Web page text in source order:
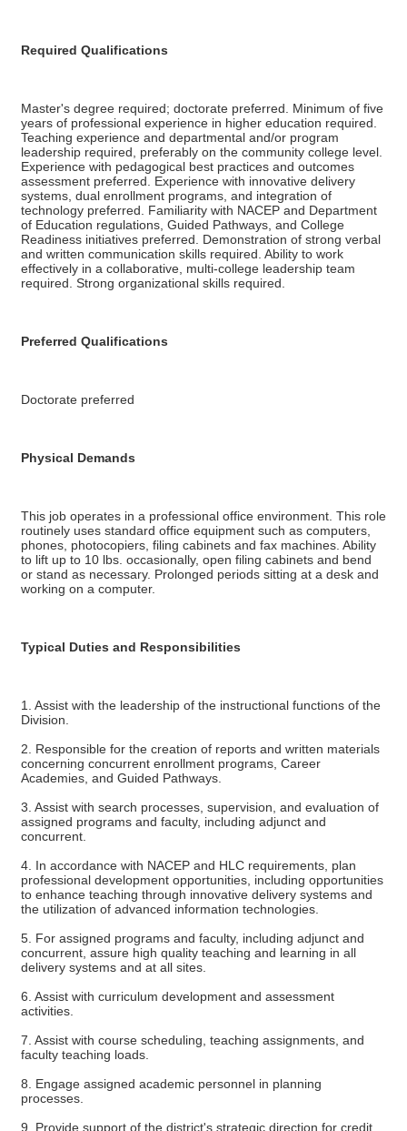
Required Qualifications
Master's degree required; doctorate preferred. Minimum of five
years of professional experience in higher education required.
Teaching experience and departmental and/or program
leadership required, preferably on the community college level.
Experience with pedagogical best practices and outcomes
assessment preferred. Experience with innovative delivery
systems, dual enrollment programs, and integration of
technology preferred. Familiarity with NACEP and Department
of Education regulations, Guided Pathways, and College
Readiness initiatives preferred. Demonstration of strong verbal
and written communication skills required. Ability to work
effectively in a collaborative, multi-college leadership team
required. Strong organizational skills required.
Preferred Qualifications
Doctorate preferred
Physical Demands
This job operates in a professional office environment. This role
routinely uses standard office equipment such as computers,
phones, photocopiers, filing cabinets and fax machines. Ability
to lift up to 10 lbs. occasionally, open filing cabinets and bend
or stand as necessary. Prolonged periods sitting at a desk and
working on a computer.
Typical Duties and Responsibilities
1. Assist with the leadership of the instructional functions of the
Division.
2. Responsible for the creation of reports and written materials
concerning concurrent enrollment programs, Career
Academies, and Guided Pathways.
3. Assist with search processes, supervision, and evaluation of
assigned programs and faculty, including adjunct and
concurrent.
4. In accordance with NACEP and HLC requirements, plan
professional development opportunities, including opportunities
to enhance teaching through innovative delivery systems and
the utilization of advanced information technologies.
5. For assigned programs and faculty, including adjunct and
concurrent, assure high quality teaching and learning in all
delivery systems and at all sites.
6. Assist with curriculum development and assessment
activities.
7. Assist with course scheduling, teaching assignments, and
faculty teaching loads.
8. Engage assigned academic personnel in planning
processes.
9. Provide support of the district's strategic direction for credit